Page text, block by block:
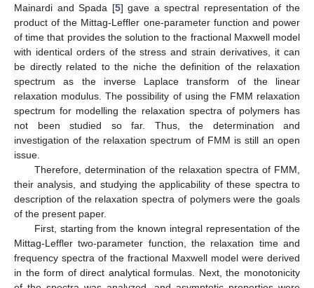
Mainardi and Spada [5] gave a spectral representation of the
product of the Mittag-Leffler one-parameter function and power
of time that provides the solution to the fractional Maxwell model
with identical orders of the stress and strain derivatives, it can
be directly related to the niche the definition of the relaxation
spectrum as the inverse Laplace transform of the linear
relaxation modulus. The possibility of using the FMM relaxation
spectrum for modelling the relaxation spectra of polymers has
not been studied so far. Thus, the determination and
investigation of the relaxation spectrum of FMM is still an open
issue.
Therefore, determination of the relaxation spectra of FMM,
their analysis, and studying the applicability of these spectra to
description of the relaxation spectra of polymers were the goals
of the present paper.
First, starting from the known integral representation of the
Mittag-Leffler two-parameter function, the relaxation time and
frequency spectra of the fractional Maxwell model were derived
in the form of direct analytical formulas. Next, the monotonicity